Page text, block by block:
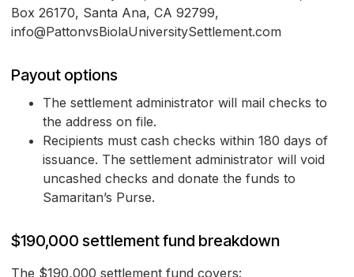
Box 26170, Santa Ana, CA 92799,
info@PattonvsBiolaUniversitySettlement.com
Payout options
The settlement administrator will mail checks to
the address on file.
Recipients must cash checks within 180 days of
issuance. The settlement administrator will void
uncashed checks and donate the funds to
Samaritan’s Purse.
$190,000 settlement fund breakdown
The $190,000 settlement fund covers: